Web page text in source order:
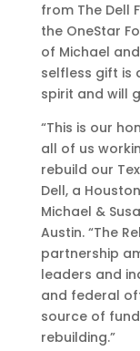
from The Dell
the OneStar
of Michael
selfless gift is
spirit and will
“This is our
all of us
rebuild our
Dell, a
Michael &
Austin. “The
partnership
leaders and
and federal
source of
rebuilding.”